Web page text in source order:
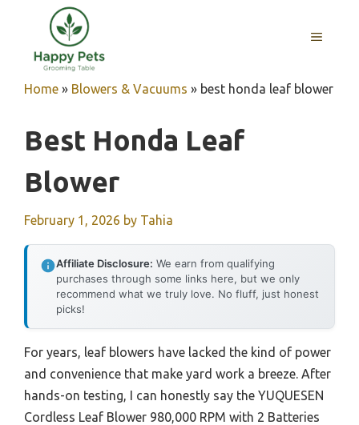
content
MENU
Home » Blowers & Vacuums » best honda leaf blower
Best Honda Leaf
Blower
February 1, 2026 by Tahia
Affiliate Disclosure: We earn from qualifying
purchases through some links here, but we only
recommend what we truly love. No fluff, just honest
picks!
For years, leaf blowers have lacked the kind of power
and convenience that make yard work a breeze. After
hands-on testing, I can honestly say the YUQUESEN
Cordless Leaf Blower 980,000 RPM with 2 Batteries